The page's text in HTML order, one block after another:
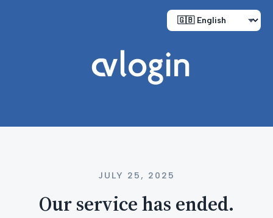
JULY 25, 2025
Our service has ended.